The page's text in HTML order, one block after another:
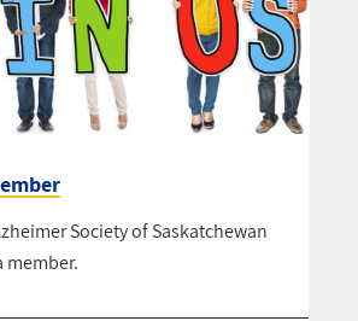
Society of Saskatchewan
member.